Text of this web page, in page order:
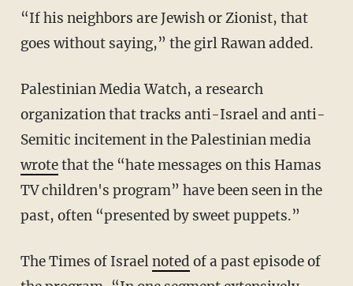
“If his neighbors are Jewish or Zionist, that
goes without saying,” the girl Rawan added.
Palestinian Media Watch, a research
organization that tracks anti-Israel and anti-
Semitic incitement in the Palestinian media
wrotethat the “hate messages on this Hamas
TV children's program” have been seen in the
past, often “presented by sweet puppets.”
The Times of Israelnoted of a past episode of